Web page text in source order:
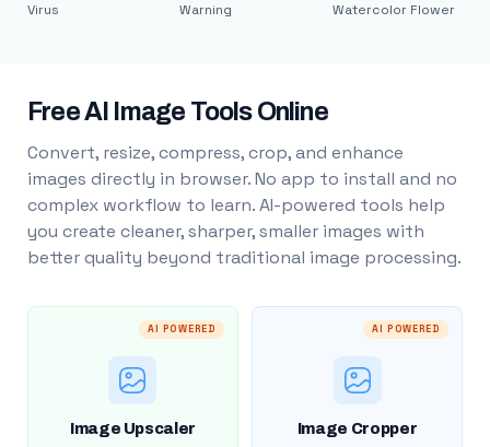
Virus Warning Watercolor Flower
Free AI Image Tools Online
Convert, resize, compress, crop, and enhance
images directly in browser. No app to install and no
complex workflow to learn. AI-powered tools help
you create cleaner, sharper, smaller images with
better quality beyond traditional image processing.
AI POWERED
Image Upscaler
AI POWERED
Image Cropper